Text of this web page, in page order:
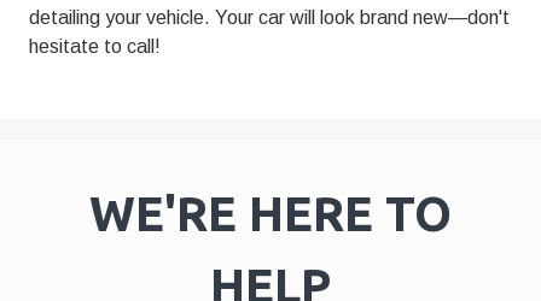
detailing your vehicle. Your car will look brand new—don't
hesitate to call!
WE'RE HERE TO
HELP